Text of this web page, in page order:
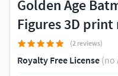
Golden Age
Figures 3D
(2 reviews)
Royalty Free License (no